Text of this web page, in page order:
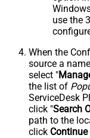
use the
When the
source a
select "
the list of
ServiceDesk
click "Search
path to the
click Continue